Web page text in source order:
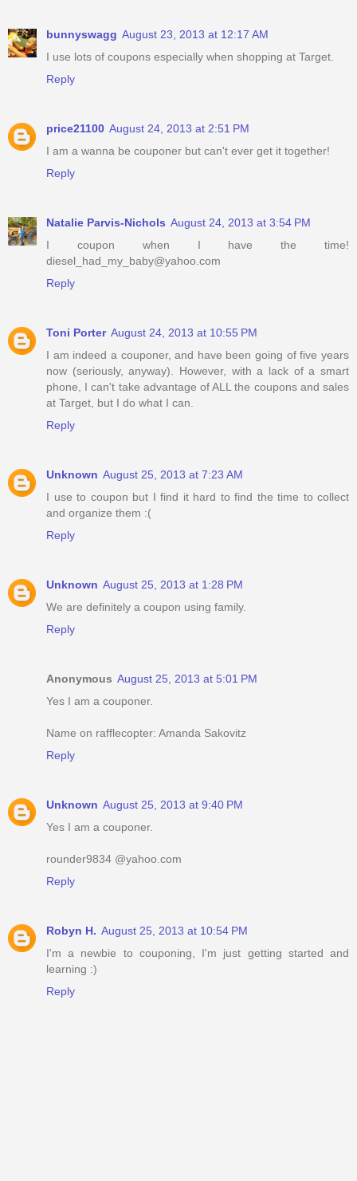
bunnyswagg August 23, 2013 at 12:17 AM
I use lots of coupons especially when shopping at Target.
Reply
price21100 August 24, 2013 at 2:51 PM
I am a wanna be couponer but can't ever get it together!
Reply
Natalie Parvis-Nichols August 24, 2013 at 3:54 PM
I coupon when I have the time!
diesel_had_my_baby@yahoo.com
Reply
Toni Porter August 24, 2013 at 10:55 PM
I am indeed a couponer, and have been going of five years
now (seriously, anyway). However, with a lack of a smart
phone, I can't take advantage of ALL the coupons and sales
at Target, but I do what I can.
Reply
Unknown August 25, 2013 at 7:23 AM
I use to coupon but I find it hard to find the time to collect
and organize them :(
Reply
Unknown August 25, 2013 at 1:28 PM
We are definitely a coupon using family.
Reply
Anonymous August 25, 2013 at 5:01 PM
Yes I am a couponer.
Name on rafflecopter: Amanda Sakovitz
Reply
Unknown August 25, 2013 at 9:40 PM
Yes I am a couponer.
rounder9834 @yahoo.com
Reply
Robyn H. August 25, 2013 at 10:54 PM
I'm a newbie to couponing, I'm just getting started and
learning :)
Reply